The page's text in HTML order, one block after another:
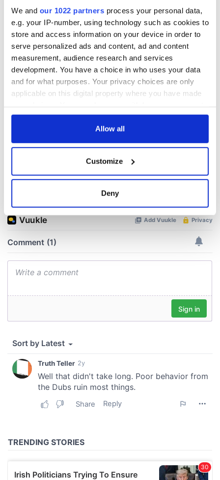
We and our 1022 partners process your personal data,
e.g. your IP-number, using technology such as cookies to
store and access information on your device in order to
serve personalized ads and content, ad and content
measurement, audience research and services
development. You have a choice in who uses your data
and for what purposes. Your privacy choices are only
applicable on this digital property where you have made
any time from the Cookie Declaration or by clicking on
Collect information about your geographical
location which can be accurate to within several
Find out more about how your personal data is processed
and set your preferences in the
We use cookies to personalise content and ads, to
provide social media features and to analyse our traffic.
our social media, advertising and analytics partners who
may combine it with other information that you’ve
provided to them or that they’ve collected from your use
Allow all
Customize
Deny
READ NEXT
Patrick
The top movies
filmed along
Ireland’s Wild
Atlantic Way
The London Jew
gave his life
for Ireland during
Easter 1916
COMMENTS